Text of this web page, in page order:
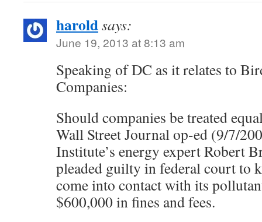
haroldsays:
June 19, 2013 at 8:13 am
Speaking of DC as it relates to
Companies:
Should companies be treated
Wall Street Journal op-ed (9/7/
Institute’s energy expert Robert
pleaded guilty in federal court to
come into contact with its
$600,000 in fines and fees.